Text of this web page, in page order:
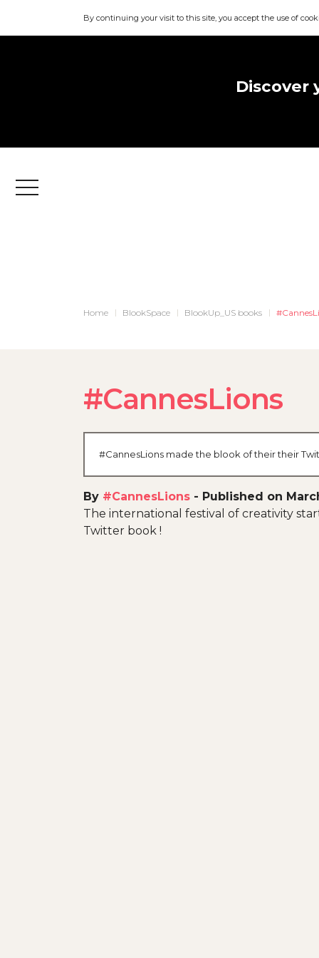
By continuing your visit to this site, you accept the use of
Discover
Menu
Home BlookSpace BlookUp_US books
#CannesLions
#CannesLions made the blook of their their
By #CannesLions - Published on
The international festival of creativity
Twitter book !